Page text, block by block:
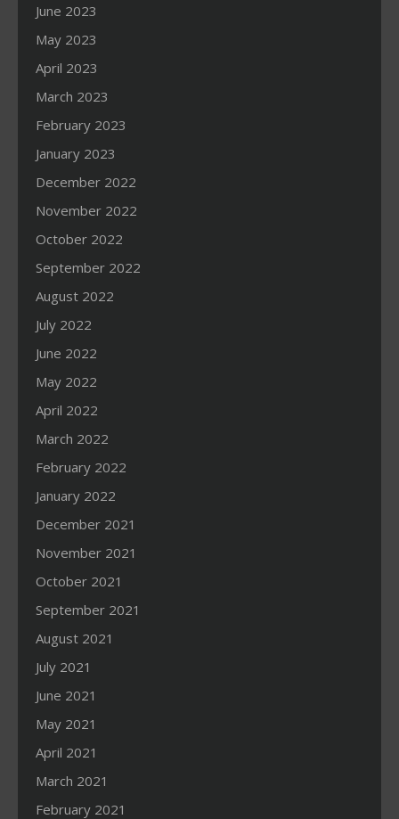
June 2023
May 2023
April 2023
March 2023
February 2023
January 2023
December 2022
November 2022
October 2022
September 2022
August 2022
July 2022
June 2022
May 2022
April 2022
March 2022
February 2022
January 2022
December 2021
November 2021
October 2021
September 2021
August 2021
July 2021
June 2021
May 2021
April 2021
March 2021
February 2021